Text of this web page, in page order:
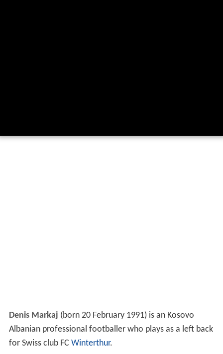
Denis Markaj (born 20 February 1991) is an Kosovo
Albanian professional footballer who plays as a left back
for Swiss club FC Winterthur.